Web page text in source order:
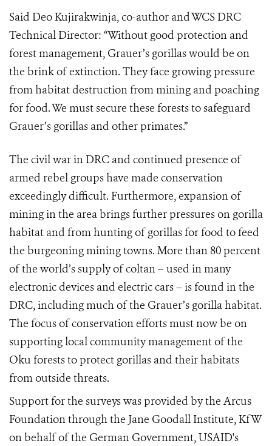
Said Deo Kujirakwinja, co-author and WCS DRC
Technical Director: “Without good protection and
forest management, Grauer’s gorillas would be on
the brink of extinction. They face growing pressure
from habitat destruction from mining and poaching
for food. We must secure these forests to safeguard
Grauer’s gorillas and other primates.”
The civil war in DRC and continued presence of
armed rebel groups have made conservation
exceedingly difficult. Furthermore, expansion of
mining in the area brings further pressures on gorilla
habitat and from hunting of gorillas for food to feed
the burgeoning mining towns. More than 80 percent
of the world’s supply of coltan – used in many
electronic devices and electric cars – is found in the
DRC, including much of the Grauer’s gorilla habitat.
The focus of conservation efforts must now be on
supporting local community management of the
Oku forests to protect gorillas and their habitats
from outside threats.
Support for the surveys was provided by the Arcus
Foundation through the Jane Goodall Institute, KfW
on behalf of the German Government, USAID's